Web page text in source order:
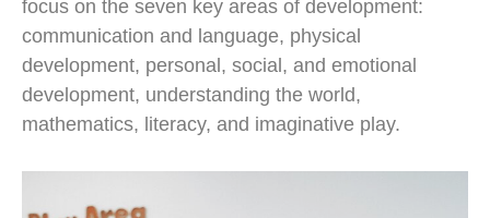
focus on the seven key areas of development:
communication and language, physical
development, personal, social, and emotional
development, understanding the world,
mathematics, literacy, and imaginative play.